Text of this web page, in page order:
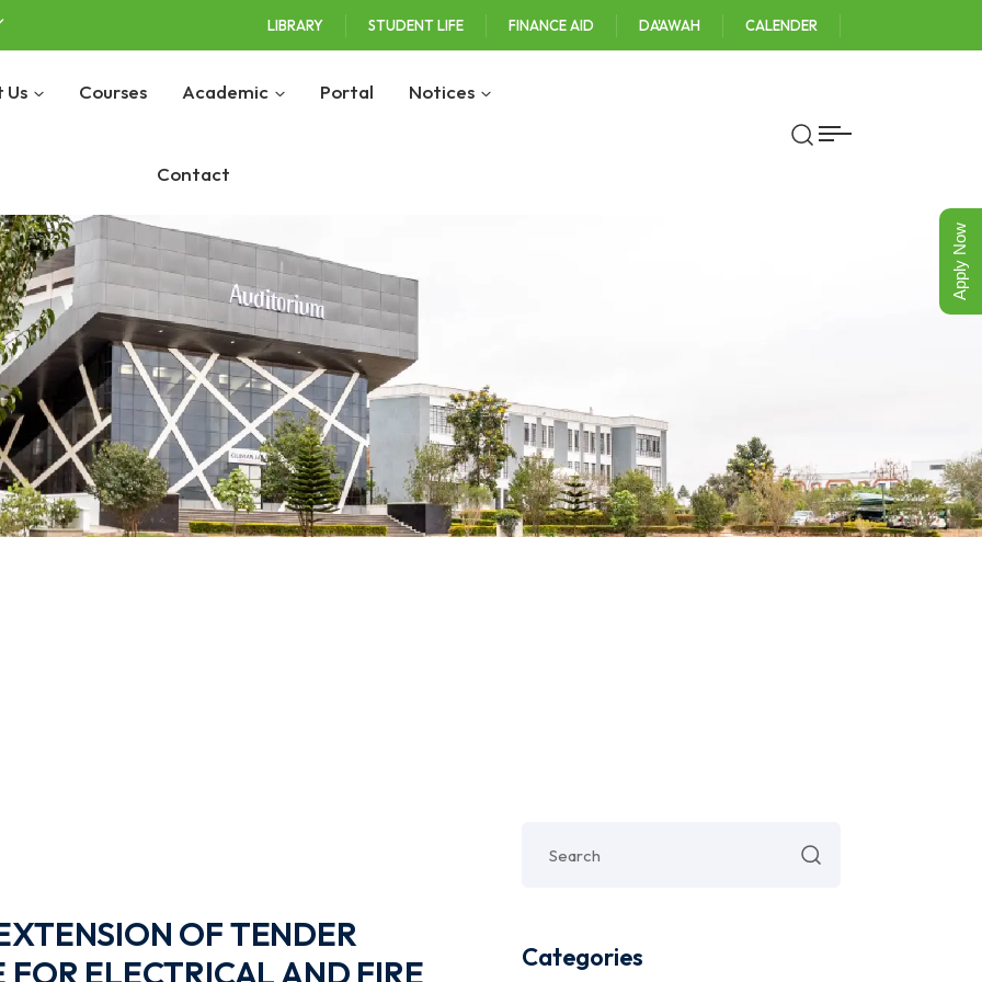
LIBRARY STUDENT LIFE FINANCE AID DA'AWAH CALENDER
Us Courses Academic Portal Notices
Contact
OF TENDER
ELECTRICAL AND FIRE
Categories
Apply Now